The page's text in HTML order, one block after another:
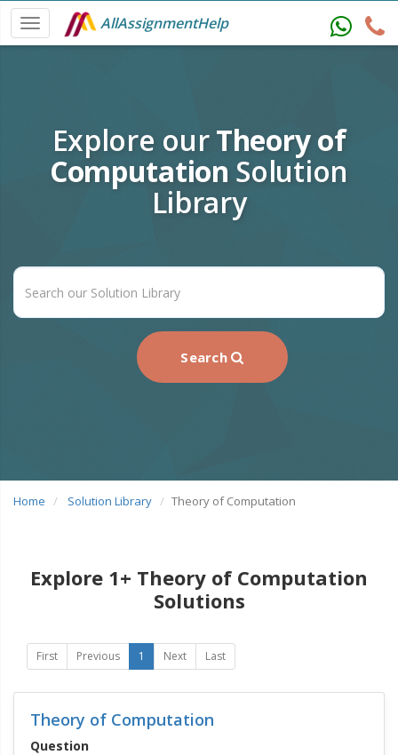
AllAssignmentHelp
Explore ourTheory of
Computation Solution
Library
Search
Home Solution Library Theory of Computation
Explore 1+ Theory of Computation
Solutions
First Previous 1 Next Last
Theory of Computation
Question